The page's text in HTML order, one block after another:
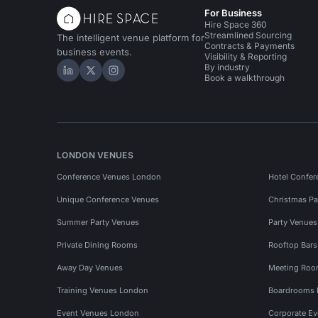
The intelligent venue platform for
business events.
Hire Space on LinkedIn
Hire Space on X
Hire Space on Instagram
For Business
Hire Space 360
Streamlined Sourcing
Contracts & Payments
Visibility & Reporting
By industry
Book a walkthrough
LONDON VENUES
Conference Venues London Hotel
Unique Conference Venues Christmas
Summer Party Venues Party
Private Dining Rooms Rooftop
Away Day Venues Meeting
Training Venues London Boardrooms
Event Venues London Corporate